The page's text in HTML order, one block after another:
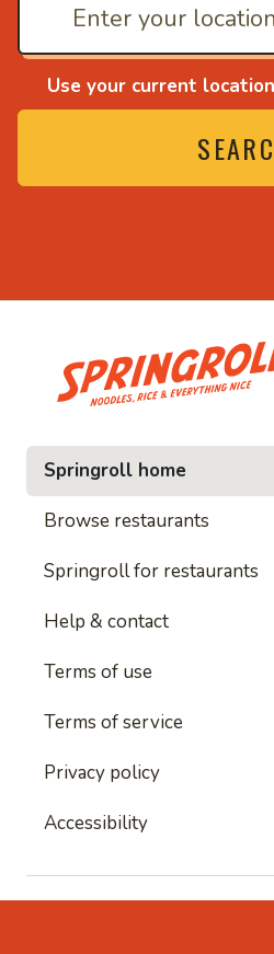
Use your current location
and everything nice
•
Springroll home
Browse restaurants
Springroll for restaurants
Help & contact
Terms of use
Terms of service
Privacy policy
Accessibility